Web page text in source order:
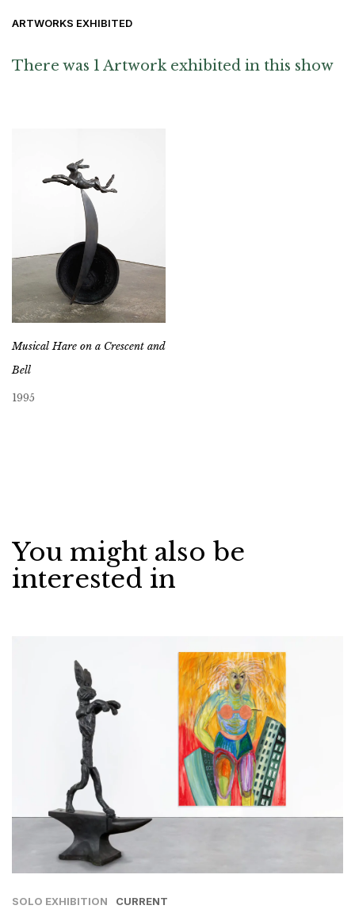
ARTWORKS EXHIBITED
There was 1 Artwork exhibited in this show
Musical Hare on a Crescent and
Bell
1995
You might also be
interested in
SOLO EXHIBITION CURRENT